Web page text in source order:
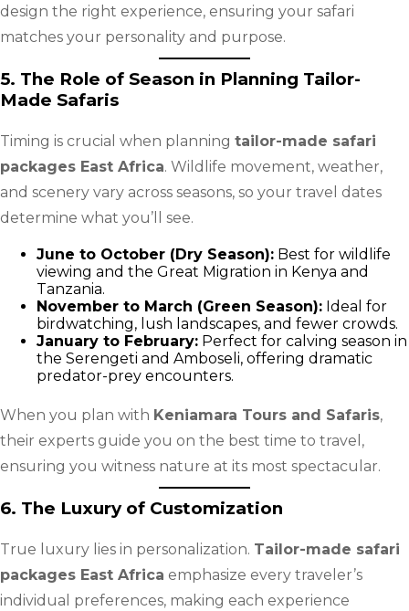
design the right experience, ensuring your safari
matches your personality and purpose.
5. The Role of Season in Planning Tailor-
Made Safaris
Timing is crucial when planning tailor-made safari
packages East Africa. Wildlife movement, weather,
and scenery vary across seasons, so your travel dates
determine what you’ll see.
June to October (Dry Season): Best for wildlife
viewing and the Great Migration in Kenya and
Tanzania.
November to March (Green Season): Ideal for
birdwatching, lush landscapes, and fewer crowds.
January to February: Perfect for calving season in
the Serengeti and Amboseli, offering dramatic
predator-prey encounters.
When you plan with Keniamara Tours and Safaris,
their experts guide you on the best time to travel,
ensuring you witness nature at its most spectacular.
6. The Luxury of Customization
True luxury lies in personalization. Tailor-made safari
packages East Africa emphasize every traveler’s
individual preferences, making each experience